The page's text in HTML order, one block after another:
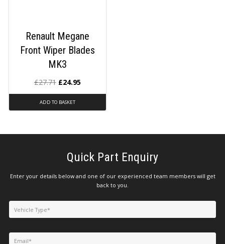
Renault Megane
Front Wiper Blades
MK3
£27.71 £24.95
ADD TO BASKET
Quick Part Enquiry
Enter your details below and one of our experienced team members will get
back to you.